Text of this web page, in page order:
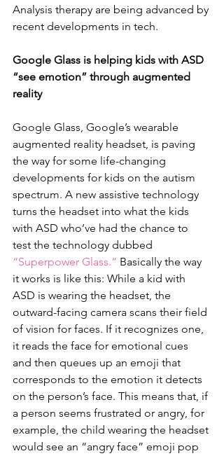
Analysis therapy are being advanced by
recent developments in tech.
Google Glass is helping kids with ASD
“see emotion” through augmented
reality
Google Glass, Google’s wearable
augmented reality headset, is paving
the way for some life-changing
developments for kids on the autism
spectrum. A new assistive technology
turns the headset into what the kids
with ASD who’ve had the chance to
test the technology dubbed
“Superpower Glass.” Basically the way
it works is like this: While a kid with
ASD is wearing the headset, the
outward-facing camera scans their field
of vision for faces. If it recognizes one,
it reads the face for emotional cues
and then queues up an emoji that
corresponds to the emotion it detects
on the person’s face. This means that, if
a person seems frustrated or angry, for
example, the child wearing the headset
would see an “angry face” emoji pop